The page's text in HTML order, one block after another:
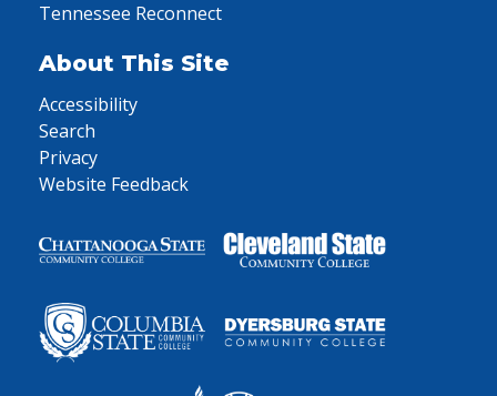
Tennessee Reconnect
About This Site
Accessibility
Search
Privacy
Website Feedback